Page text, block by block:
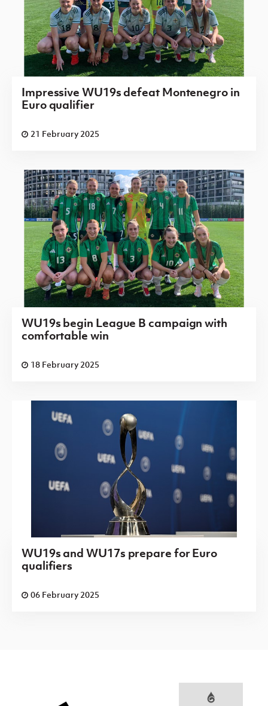
Impressive WU19s defeat Montenegro in
Euro qualifier
21 February 2025
WU19s begin League B campaign with
comfortable win
18 February 2025
WU19s and WU17s prepare for Euro
qualifiers
06 February 2025